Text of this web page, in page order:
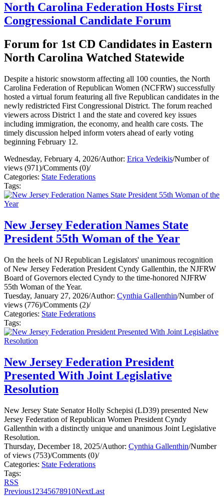
North Carolina Federation Hosts First
Congressional Candidate Forum
Forum for 1st CD Candidates in Eastern
North Carolina Watched Statewide
Despite a historic snowstorm affecting all 100 counties, the North
Carolina Federation of Republican Women (NCFRW) successfully
hosted a virtual forum featuring all five Republican candidates in the
newly redistricted First Congressional District. The forum reached
viewers across District 1 and the state and covered key issues
including immigration, the economy, and health care costs. The
timely discussion helped inform voters ahead of early voting
beginning February 12.
Wednesday, February 4, 2026/Author: Erica Vedeikis/Number of
views (971)/Comments (0)/
Categories: State Federations
Tags:
New Jersey Federation Names State
President 55th Woman of the Year
On the heels of NJ Republican Legislators' unanimous recognition
of New Jersey Federation President Cyndy Gallenthin, the NJFRW
Board of Governors elected Cyndy to the time-honored NJFRW
55th Woman of the Year.
Tuesday, January 27, 2026/Author: Cynthia Gallenthin/Number of
views (776)/Comments (2)/
Categories: State Federations
Tags:
New Jersey Federation President
Presented With Joint Legislative
Resolution
New Jersey State Senator Holly Schepisi (LD39) presented New
Jersey Federation of Republican Women President Cyndy
Gallenthin with a distinctly unique and unanimous Joint Legislative
Resolution.
Thursday, December 18, 2025/Author: Cynthia Gallenthin/Number
of views (753)/Comments (0)/
Categories: State Federations
Tags:
RSS
Previous1 2345678910NextLast